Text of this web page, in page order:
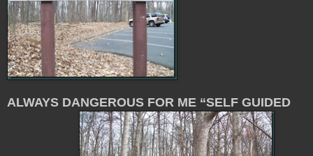
ALWAYS DANGEROUS FOR ME “SELF GUIDED